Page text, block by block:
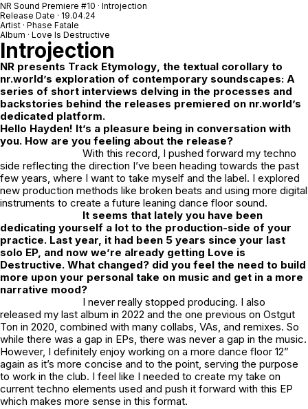
NR Sound Premiere #10 · Introjection
Release Date · 19.04.24
Artist · Phase Fatale
Album · Love Is Destructive
Introjection
NR presents Track Etymology, the textual corollary to
nr.world’s exploration of contemporary soundscapes: A
series of short interviews delving in the processes and
backstories behind the releases premiered on nr.world’s
dedicated platform.
Hello Hayden! It’s a pleasure being in conversation with
you. How are you feeling about the release?
With this record, I pushed forward my techno
side reflecting the direction I’ve been heading towards the past
few years, where I want to take myself and the label. I explored
new production methods like broken beats and using more digital
instruments to create a future leaning dance floor sound.
It seems that lately you have been
dedicating yourself a lot to the production-side of your
practice. Last year, it had been 5 years since your last
solo EP, and now we’re already getting Love is
Destructive. What changed? did you feel the need to build
more upon your personal take on music and get in a more
narrative mood?
I never really stopped producing. I also
released my last album in 2022 and the one previous on Ostgut
Ton in 2020, combined with many collabs, VAs, and remixes. So
while there was a gap in EPs, there was never a gap in the music.
However, I definitely enjoy working on a more dance floor 12”
again as it’s more concise and to the point, serving the purpose
to work in the club. I feel like I needed to create my take on
current techno elements used and push it forward with this EP
which makes more sense in this format.